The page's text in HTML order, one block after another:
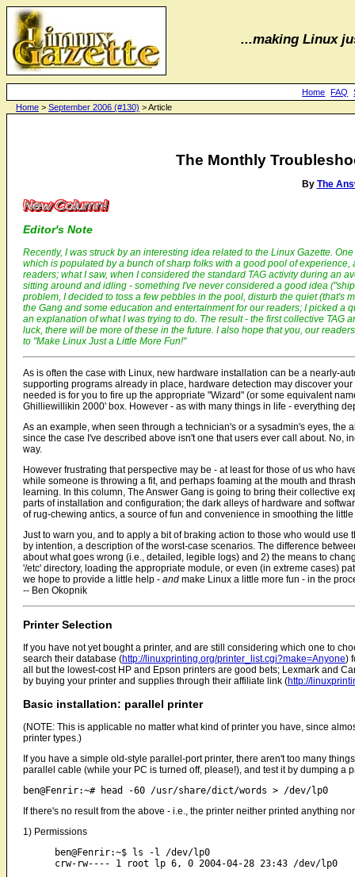
...making Linux
The Monthly
By The
Editor's Note
Recently, I was struck by an interesting idea related to the Linux Gazette.
which is populated by a bunch of sharp folks with a good pool of
readers; what I saw, when I considered the standard TAG activity during an
sitting around and idling - something I've never considered a good idea
problem, I decided to toss a few pebbles in the pool, disturb the quiet (that's
the Gang and some education and entertainment for our readers; I picked a
an explanation of what I was trying to do. The result - the first collective
luck, there will be more of these in the future. I also hope that you, our
to "Make Linux Just a Little More Fun!"
As is often the case with Linux, new hardware installation can be a nearly-
supporting programs already in place, hardware detection may discover
needed is for you to fire up the appropriate "Wizard" (or some equivalent
Ghilliewillikin 2000' box. However - as with many things in life - everything
As an example, when seen through a technician's or a sysadmin's eyes, the
since the case I've described above isn't one that users ever call about. No,
way.
However frustrating that perspective may be - at least for those of us who
while someone is throwing a fit, and perhaps foaming at the mouth and
learning. In this column, The Answer Gang is going to bring their collective
parts of installation and configuration; the dark alleys of hardware and
of rug-chewing antics, a source of fun and convenience in smoothing the
Just to warn you, and to apply a bit of braking action to those who would
by intention, a description of the worst-case scenarios. The difference
about what goes wrong (i.e., detailed, legible logs) and 2) the means to
'/etc' directory, loading the appropriate module, or even (in extreme cases)
we hope to provide a little help - and make Linux a little more fun - in the
-- Ben Okopnik
Printer Selection
If you have not yet bought a printer, and are still considering which one to
search their database (http://linuxprinting.org/printer_list.cgi?make=Anyone)
all but the lowest-cost HP and Epson printers are good bets; Lexmark and
by buying your printer and supplies through their affiliate link (http://
Basic installation: parallel printer
(NOTE: This is applicable no matter what kind of printer you have, since
printer types.)
If you have a simple old-style parallel-port printer, there aren't too many
parallel cable (while your PC is turned off, please!), and test it by dumping a
If there's no result from the above - i.e., the printer neither printed anything
1) Permissions
ben@Fenrir:~$ ls -l /dev/lp0
Home FAQ
Home > September 2006 (#130) > Article